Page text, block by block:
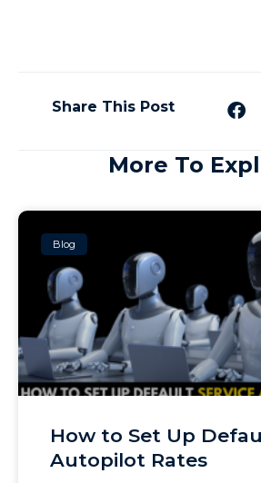
Share This Post
More To
Blog
How to Set Up
Autopilot Rates